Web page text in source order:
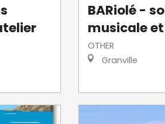
BARiolé -
musicale
OTHER
Granville